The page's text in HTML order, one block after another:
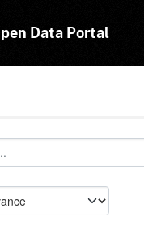
Data Portal